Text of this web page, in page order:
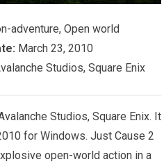
adventure, Open world
March 23, 2010
Studios, Square Enix
Studios, Square Enix. It
for Windows. Just Cause 2
open-world action in a